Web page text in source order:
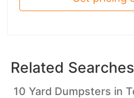
Related
10 Yard Dumpsters in